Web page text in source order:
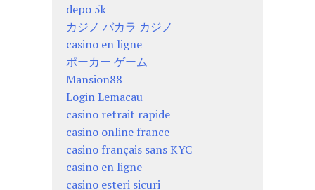
depo 5k
カジノ バカラ カジノ
casino en ligne
ポーカー ゲーム
Mansion88
Login Lemacau
casino retrait rapide
casino online france
casino français sans KYC
casino en ligne
casino esteri sicuri